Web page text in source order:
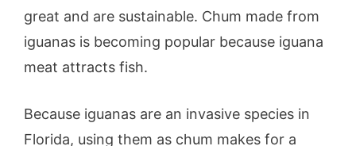
great and are sustainable. Chum made from
iguanas is becoming popular because iguana
meat attracts fish.
Because iguanas are an invasive species in
Florida, using them as chum makes for a